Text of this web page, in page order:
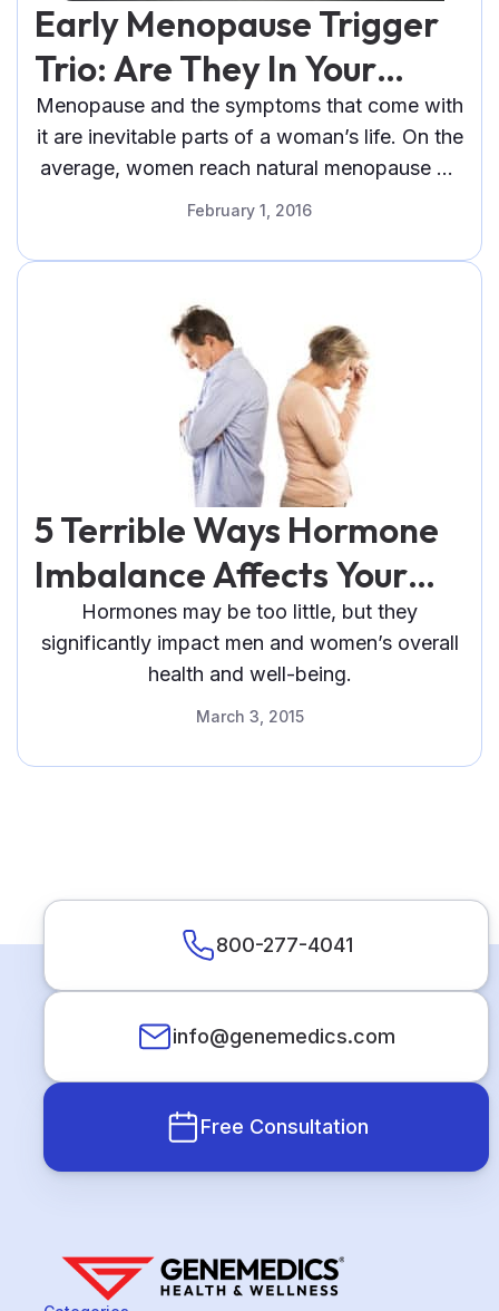
Early Menopause Trigger
Trio: Are They In Your
Beauty Stash?
Menopause and the symptoms that come with
it are inevitable parts of a woman’s life. On the
average, women reach natural menopause by
the age of 51.
February 1, 2016
5 Terrible Ways Hormone
Imbalance Affects Your
Health
Hormones may be too little, but they
significantly impact men and women’s overall
health and well-being.
March 3, 2015
800-277-4041
info@genemedics.com
Free Consultation